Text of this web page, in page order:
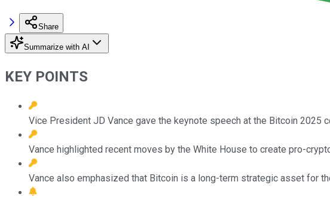
Share
Summarize with AI
KEY POINTS
Vice President JD Vance gave the keynote speech at the Bitcoin 2025
Vance highlighted recent moves by the White House to create pro-
Vance also emphasized that Bitcoin is a long-term strategic asset for